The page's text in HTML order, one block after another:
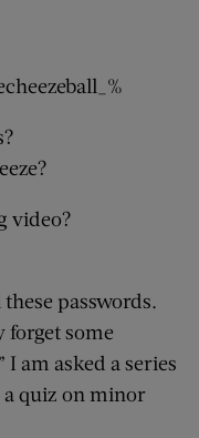
video?
passwords.
forget some
am asked a series
a quiz on minor